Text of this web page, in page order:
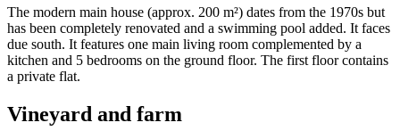
The modern main house (approx. 200 m²) dates from the 1970s but
has been completely renovated and a swimming pool added. It faces
due south. It features one main living room complemented by a
kitchen and 5 bedrooms on the ground floor. The first floor contains
a private flat.
Vineyard and farm